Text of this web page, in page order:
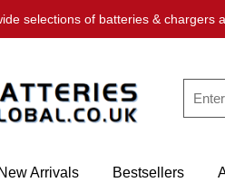
selections of batteries & chargers
New Arrivals Bestsellers